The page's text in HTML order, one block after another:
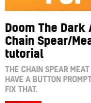
Doom The Dark
Chain Spear/
tutorial
THE CHAIN SPEAR
HAVE A BUTTON
FIX THAT.